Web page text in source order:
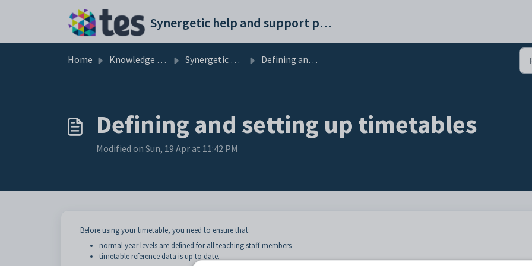
Synergetic help and support portal
Home Knowledge base Synergetic Application Documentation Defining and setting up timetables
Defining and setting up timetables
Modified on Sun, 19 Apr at 11:42 PM
Before using your timetable, you need to ensure that:
normal year levels are defined for all teaching staff members
timetable reference data is up to date.